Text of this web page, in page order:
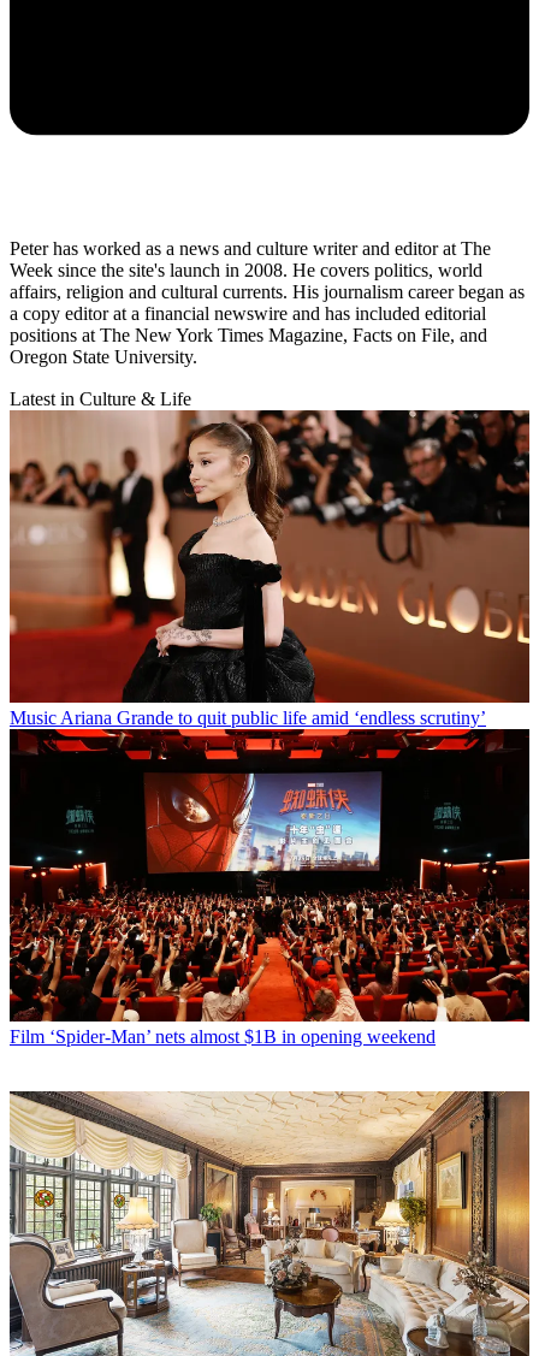
Peter has worked as a news and culture writer and editor at The
Week since the site's launch in 2008. He covers politics, world
affairs, religion and cultural currents. His journalism career began as
a copy editor at a financial newswire and has included editorial
positions at The New York Times Magazine, Facts on File, and
Oregon State University.
Latest in Culture & Life
Music Ariana Grande to quit public life amid ‘endless scrutiny’
Film ‘Spider-Man’ nets almost $1B in opening weekend